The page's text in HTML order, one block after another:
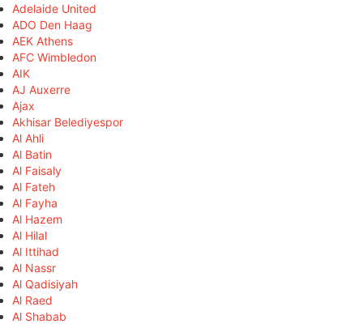
Adelaide United
ADO Den Haag
AEK Athens
AFC Wimbledon
AIK
AJ Auxerre
Ajax
Akhisar Belediyespor
Al Ahli
Al Batin
Al Faisaly
Al Fateh
Al Fayha
Al Hazem
Al Hilal
Al Ittihad
Al Nassr
Al Qadisiyah
Al Raed
Al Shabab